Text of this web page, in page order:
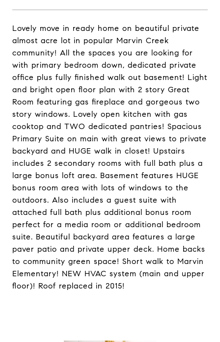
Lovely move in ready home on beautiful private
almost acre lot in popular Marvin Creek
community! All the spaces you are looking for
with primary bedroom down, dedicated private
office plus fully finished walk out basement! Light
and bright open floor plan with 2 story Great
Room featuring gas fireplace and gorgeous two
story windows. Lovely open kitchen with gas
cooktop and TWO dedicated pantries! Spacious
Primary Suite on main with great views to private
backyard and HUGE walk in closet! Upstairs
includes 2 secondary rooms with full bath plus a
large bonus loft area. Basement features HUGE
bonus room area with lots of windows to the
outdoors. Also includes a guest suite with
attached full bath plus additional bonus room
perfect for a media room or additional bedroom
suite. Beautiful backyard area features a large
paver patio and private upper deck. Home backs
to community green space! Short walk to Marvin
Elementary! NEW HVAC system (main and upper
floor)! Roof replaced in 2015!